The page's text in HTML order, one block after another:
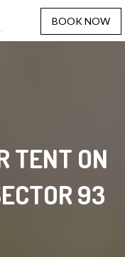
BOOK NOW
TENT ON
93